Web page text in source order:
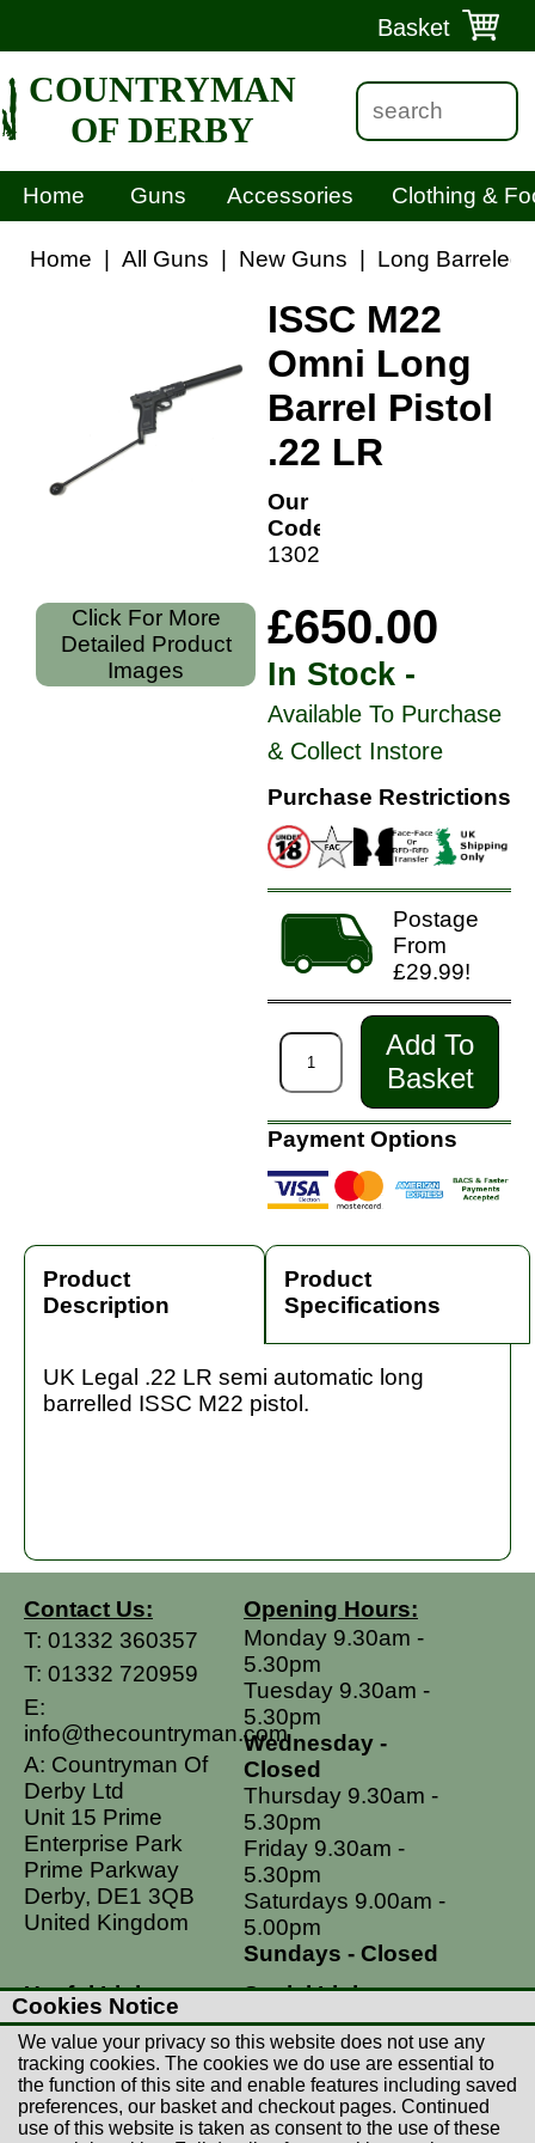
Basket
COUNTRYMAN
OF DERBY
Home Guns Accessories Clothing &
Home All Guns New Guns Long Barreled
Click For More
Detailed Product
Images
ISSC M22
Omni Long
Barrel Pistol
.22 LR
Our
Code:
130207
£650.00
In Stock -
Available To Purchase
& Collect Instore
Purchase Restrictions
Postage
From
£29.99!
Add To
Basket
Payment Options
Product
Description
Product
Specifications
UK Legal .22 LR semi automatic long
barrelled ISSC M22 pistol.
Contact Us:
T: 01332 360357
T: 01332 720959
E:
info@thecountryman.com
A: Countryman Of
Derby Ltd
Unit 15 Prime
Enterprise Park
Prime Parkway
Derby, DE1 3QB
United Kingdom
Opening Hours:
Monday 9.30am -
5.30pm
Tuesday 9.30am -
5.30pm
Wednesday -
Closed
Thursday 9.30am -
5.30pm
Friday 9.30am -
5.30pm
Saturdays 9.00am -
5.00pm
Sundays - Closed
Useful Links
Postage Rates
Contact Us
Returns
Terms & Conditions
Social Links
Facebook
Instagram
Cookies Notice
We value your privacy so this website does not use any
tracking cookies. The cookies we do use are essential to
the function of this site and enable features including saved
preferences, our basket and checkout pages. Continued
use of this website is taken as consent to the use of these